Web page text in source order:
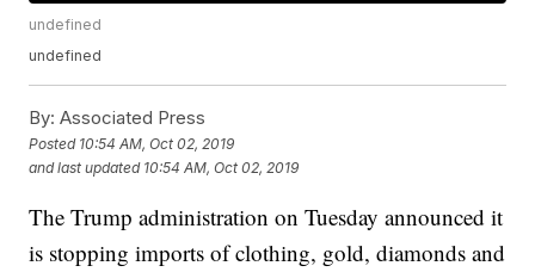
undefined
undefined
By: Associated Press
Posted 10:54 AM, Oct 02, 2019
and last updated 10:54 AM, Oct 02, 2019
The Trump administration on Tuesday announced it
is stopping imports of clothing, gold, diamonds and